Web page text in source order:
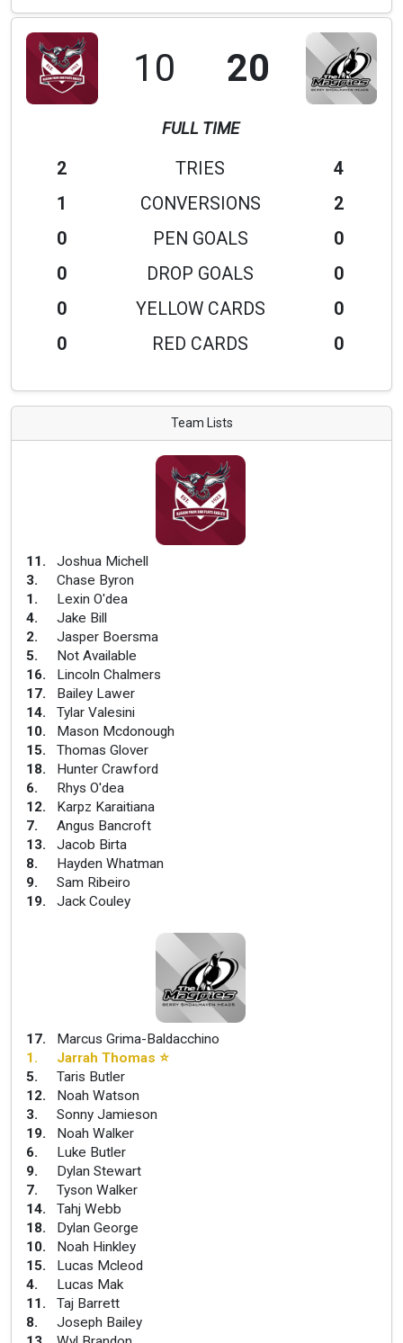
10 20
FULL TIME
2 TRIES
4
1
CONVERSIONS
2
0
PEN GOALS
0
0
DROP GOALS
0
0
YELLOW CARDS
0
0
RED CARDS 0
Team Lists
11.
Joshua Michell
3.
Chase Byron
1.
Lexin O'dea
4.
Jake Bill
2.
Jasper Boersma
5.
Not Available
16.
Lincoln Chalmers
17.
Bailey Lawer
14.
Tylar Valesini
10.
Mason Mcdonough
15.
Thomas Glover
18.
Hunter Crawford
6.
Rhys O'dea
12.
Karpz Karaitiana
7.
Angus Bancroft
13.
Jacob Birta
8.
Hayden Whatman
9.
Sam Ribeiro
19. Jack Couley
17.
Marcus Grima-Baldacchino
1. Jarrah Thomas ⭐
5.
Taris Butler
12.
Noah Watson
3.
Sonny Jamieson
19.
Noah Walker
6.
Luke Butler
9.
Dylan Stewart
7.
Tyson Walker
14.
Tahj Webb
18.
Dylan George
10.
Noah Hinkley
15.
Lucas Mcleod
4.
Lucas Mak
11.
Taj Barrett
8.
Joseph Bailey